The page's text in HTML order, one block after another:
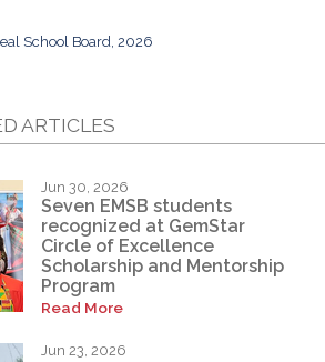
School Board, 2026
ARTICLES
Jun 30, 2026
Seven EMSB students
recognized at GemStar
Circle of Excellence
Scholarship and Mentorship
Program
Read More
Jun 23, 2026